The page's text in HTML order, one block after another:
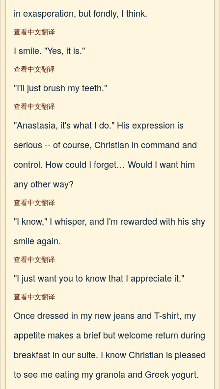
in exasperation, but fondly, I think.
查看中文翻译
I smile. "Yes, it is."
查看中文翻译
"I'll just brush my teeth."
查看中文翻译
"Anastasia, it's what I do." His expression is
serious -- of course, Christian in command and
control. How could I forget… Would I want him
any other way?
查看中文翻译
"I know," I whisper, and I'm rewarded with his shy
smile again.
查看中文翻译
"I just want you to know that I appreciate it."
查看中文翻译
Once dressed in my new jeans and T-shirt, my
appetite makes a brief but welcome return during
breakfast in our suite. I know Christian is pleased
to see me eating my granola and Greek yogurt.